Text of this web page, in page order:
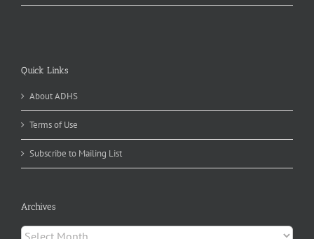
Quick Links
About ADHS
Terms of Use
Subscribe to Mailing List
Archives
Archives